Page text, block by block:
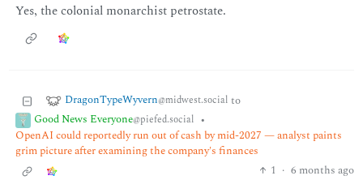
Yes, the colonial monarchist petrostate.
DragonTypeWyvern@midwest.social to
Good News Everyone@piefed.social •
OpenAI could reportedly run out of cash by mid-2027 — analyst paints
grim picture after examining the company's finances
1 · 6 months ago